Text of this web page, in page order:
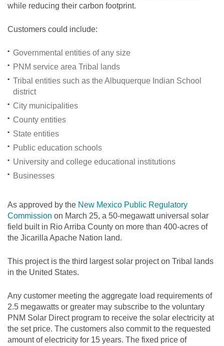
while reducing their carbon footprint.
Customers could include:
Governmental entities of any size
PNM service area Tribal lands
Tribal entities such as the Albuquerque Indian School
district
City municipalities
County entities
State entities
Public education schools
University and college educational institutions
Businesses
As approved by the New Mexico Public Regulatory
Commission on March 25, a 50-megawatt universal solar
field built in Rio Arriba County on more than 400-acres of
the Jicarilla Apache Nation land.
This project is the third largest solar project on Tribal lands
in the United States.
Any customer meeting the aggregate load requirements of
2.5 megawatts or greater may subscribe to the voluntary
PNM Solar Direct program to receive the solar electricity at
the set price. The customers also commit to the requested
amount of electricity for 15 years. The fixed price of